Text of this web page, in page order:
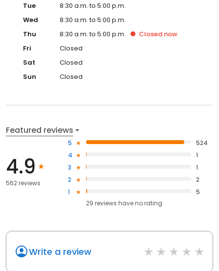
Tue
8:30 a.m. to 5:00 p.m.
Wed
8:30 a.m. to 5:00 p.m.
Thu
8:30 a.m. to 5:00 p.m. Closed now
Fri
Closed
Sat
Closed
Sun
Closed
Featured reviews
4.9
562 reviews
5
524
4
1
3
1
2
2
1
5
29 reviews haveno rating
Write a review